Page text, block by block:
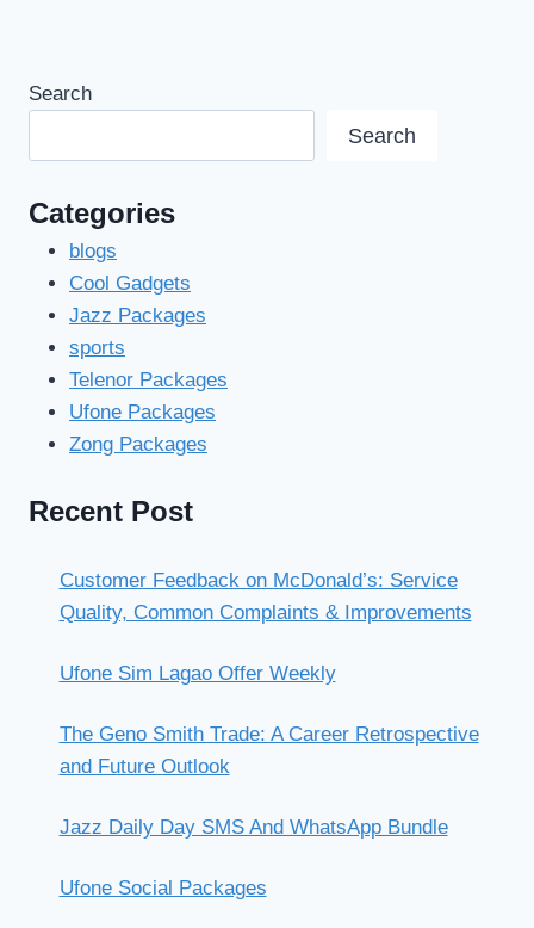
Search
Search
Categories
blogs
Cool Gadgets
Jazz Packages
sports
Telenor Packages
Ufone Packages
Zong Packages
Recent Post
Customer Feedback on McDonald’s: Service
Quality, Common Complaints & Improvements
Ufone Sim Lagao Offer Weekly
The Geno Smith Trade: A Career Retrospective
and Future Outlook
Jazz Daily Day SMS And WhatsApp Bundle
Ufone Social Packages